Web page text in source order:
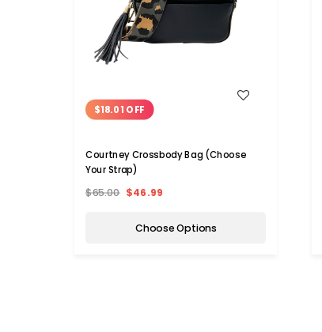
$18.01 OFF
Courtney Crossbody Bag (Choose
Your Strap)
$65.00 $46.99
Choose Options